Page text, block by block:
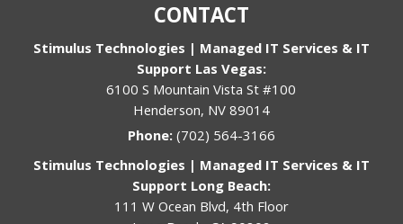
CONTACT
Stimulus Technologies | Managed IT Services & IT
Support Las Vegas:
6100 S Mountain Vista St #100
Henderson, NV 89014
Phone: (702) 564-3166
Stimulus Technologies | Managed IT Services & IT
Support Long Beach:
111 W Ocean Blvd, 4th Floor